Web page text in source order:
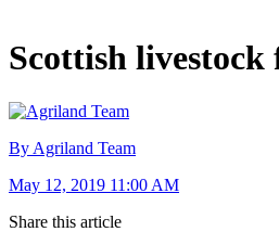
Scottish
By Agriland Team
May 12, 2019 11:00 AM
Share this article